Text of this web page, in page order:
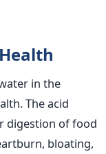
in the
The acid
digestion of food
bloating,